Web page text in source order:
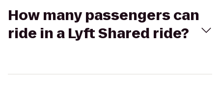
How many passengers can
ride in a Lyft Shared ride?